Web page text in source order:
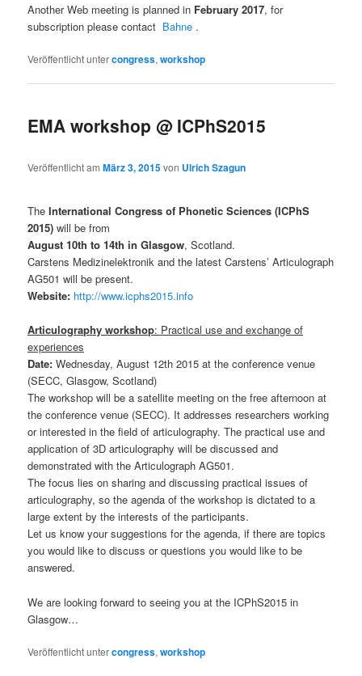
Another Web meeting is planned in February 2017, for
subscription please contact Bahne .
Veröffentlicht untercongress,workshop
EMA workshop @ ICPhS2015
Veröffentlicht amMärz 3, 2015von Ulrich Szagun
TheInternational Congress of Phonetic Sciences (ICPhS
2015) will be from
August 10th to 14th in Glasgow, Scotland.
Carstens Medizinelektronik and the latest Carstens’ Articulograph
AG501 will be present.
Website: http://www.icphs2015.info
Articulography workshop: Practical use and exchange of
experiences
Date: Wednesday, August 12th 2015 at the conference venue
(SECC, Glasgow, Scotland)
The workshop will be a satellite meeting on the free afternoon at
the conference venue (SECC). It addresses researchers working
or interested in the field of articulography. The practical use and
application of 3D articulography will be discussed and
demonstrated with the Articulograph AG501.
The focus lies on sharing and discussing practical issues of
articulography, so the agenda of the workshop is dictated to a
large extent by the interests of the participants.
Let us know your suggestions for the agenda, if there are topics
you would like to discuss or questions you would like to be
answered.
We are looking forward to seeing you at the ICPhS2015 in
Glasgow…
Veröffentlicht untercongress,workshop